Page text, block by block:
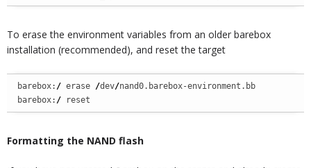
To erase the environment variables from an older barebox
installation (recommended), and reset the target
barebox: / erase /dev/nand0.barebox-environment.bb
barebox: / reset
Formatting the NAND flash